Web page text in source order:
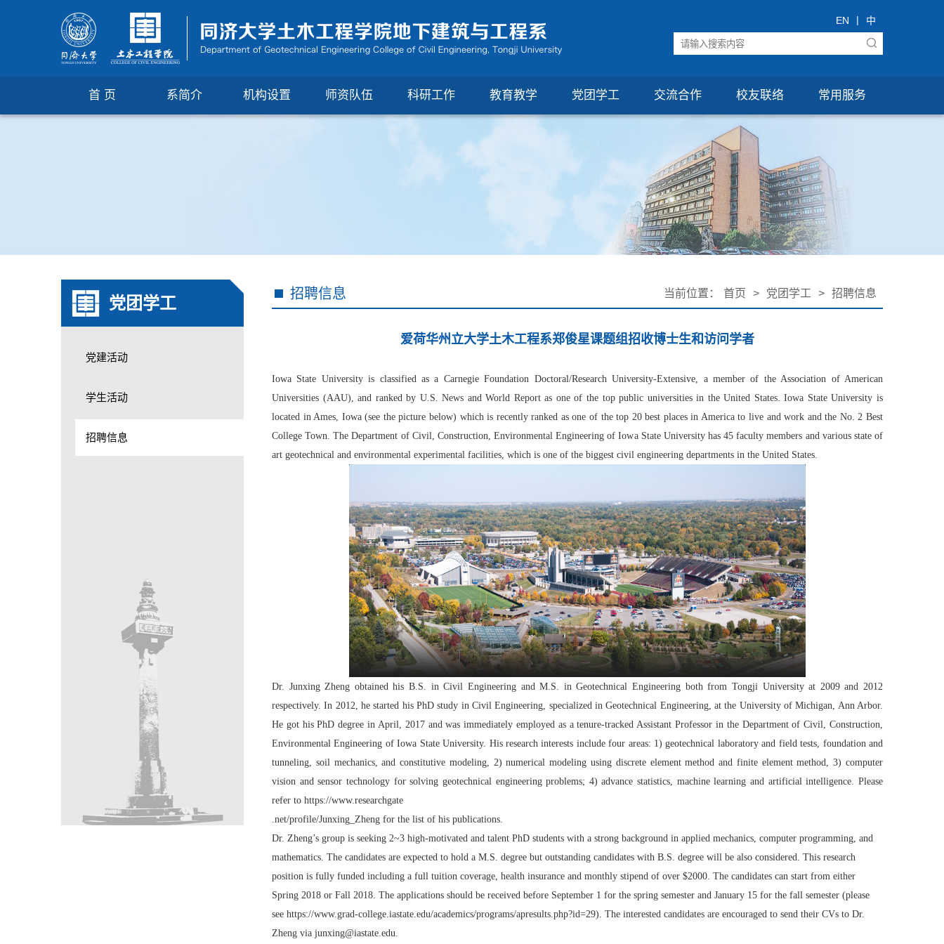
EN | 中
首 页 系简介 机构设置 师资队伍 科研工作 教育教学 党团学工 交流合作 校友联络 常用服务
党团学工
党建活动
学生活动
招聘信息
招聘信息 当前位置： 首页 > 党团学工 > 招聘信息
爱荷华州立大学土木工程系郑俊星课题组招收博士生和访问学者
Iowa State University is classified as a Carnegie Foundation Doctoral/Research University-Extensive, a member of the Association of American
Universities (AAU), and ranked by U.S. News and World Report as one of the top public universities in the United States. Iowa State University is
located in Ames, Iowa (see the picture below) which is recently ranked as one of the top 20 best places in America to live and work and the No. 2 Best
College Town. The Department of Civil, Construction, Environmental Engineering of Iowa State University has 45 faculty members and various state of
art geotechnical and environmental experimental facilities, which is one of the biggest civil engineering departments in the United States.
Dr. Junxing Zheng obtained his B.S. in Civil Engineering and M.S. in Geotechnical Engineering both from Tongji University at 2009 and 2012
respectively. In 2012, he started his PhD study in Civil Engineering, specialized in Geotechnical Engineering, at the University of Michigan, Ann Arbor.
He got his PhD degree in April, 2017 and was immediately employed as a tenure-tracked Assistant Professor in the Department of Civil, Construction,
Environmental Engineering of Iowa State University. His research interests include four areas: 1) geotechnical laboratory and field tests, foundation and
tunneling, soil mechanics, and constitutive modeling, 2) numerical modeling using discrete element method and finite element method, 3) computer
vision and sensor technology for solving geotechnical engineering problems; 4) advance statistics, machine learning and artificial intelligence. Please
refer to https://www.researchgate
.net/profile/Junxing_Zheng for the list of his publications.
Dr. Zheng’s group is seeking 2~3 high-motivated and talent PhD students with a strong background in applied mechanics, computer programming, and
mathematics. The candidates are expected to hold a M.S. degree but outstanding candidates with B.S. degree will be also considered. This research
position is fully funded including a full tuition coverage, health insurance and monthly stipend of over $2000. The candidates can start from either
Spring 2018 or Fall 2018. The applications should be received before September 1 for the spring semester and January 15 for the fall semester (please
see https://www.grad-college.iastate.edu/academics/programs/apresults.php?id=29). The interested candidates are encouraged to send their CVs to Dr.
Zheng via junxing@iastate.edu.